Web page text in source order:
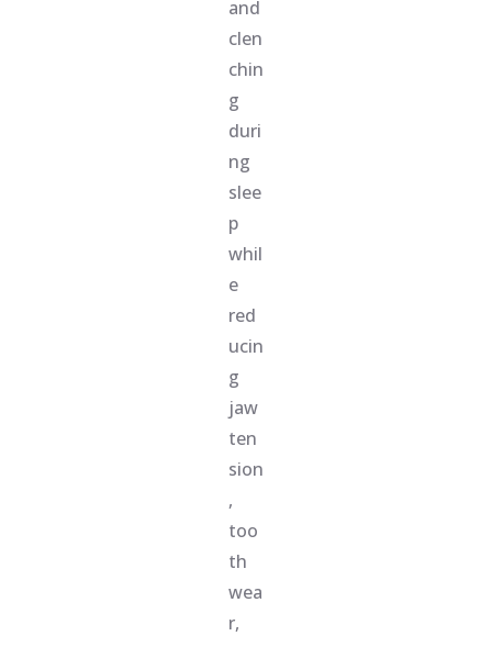
and
clen
chin
g
duri
ng
slee
p
whil
e
red
ucin
g
jaw
ten
sion
,
too
th
wea
r,